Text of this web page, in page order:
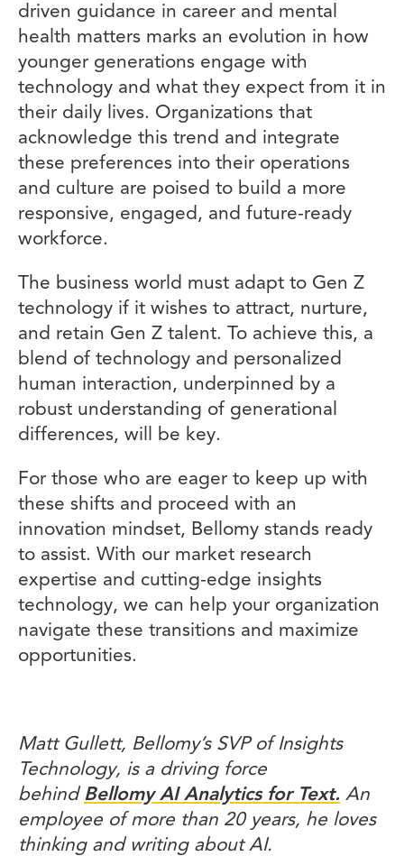
driven guidance in career and mental
health matters marks an evolution in how
younger generations engage with
technology and what they expect from it in
their daily lives. Organizations that
acknowledge this trend and integrate
these preferences into their operations
and culture are poised to build a more
responsive, engaged, and future-ready
workforce.
The business world must adapt to Gen Z
technology if it wishes to attract, nurture,
and retain Gen Z talent. To achieve this, a
blend of technology and personalized
human interaction, underpinned by a
robust understanding of generational
differences, will be key.
For those who are eager to keep up with
these shifts and proceed with an
innovation mindset, Bellomy stands ready
to assist. With our market research
expertise and cutting-edge insights
technology, we can help your organization
navigate these transitions and maximize
opportunities.
Matt Gullett, Bellomy’s SVP of Insights
Technology, is a driving force
behind Bellomy AI Analytics for Text. An
employee of more than 20 years, he loves
thinking and writing about AI.